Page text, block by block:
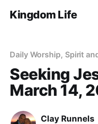
Kingdom Life
Daily Worship, Spirit
Seeking
March 14,
Clay Runnels